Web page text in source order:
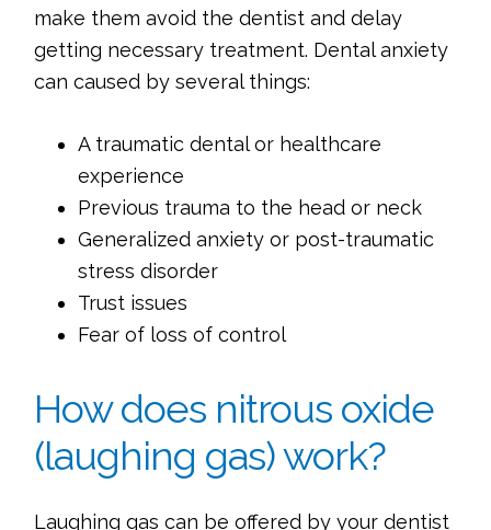
make them avoid the dentist and delay
getting necessary treatment. Dental anxiety
can caused by several things:
A traumatic dental or healthcare
experience
Previous trauma to the head or neck
Generalized anxiety or post-traumatic
stress disorder
Trust issues
Fear of loss of control
How does nitrous oxide
(laughing gas) work?
Laughing gas can be offered by your dentist